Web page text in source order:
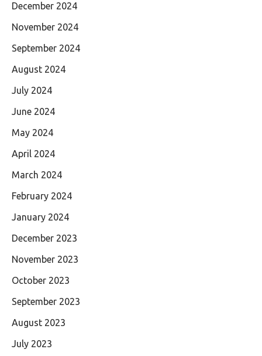
December 2024
November 2024
September 2024
August 2024
July 2024
June 2024
May 2024
April 2024
March 2024
February 2024
January 2024
December 2023
November 2023
October 2023
September 2023
August 2023
July 2023